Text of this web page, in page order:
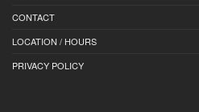
CONTACT
LOCATION / HOURS
PRIVACY POLICY